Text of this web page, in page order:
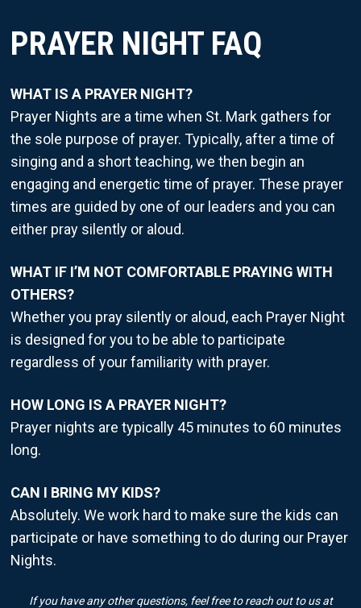
PRAYER NIGHT FAQ
WHAT IS A PRAYER NIGHT?
Prayer Nights are a time when St. Mark gathers for
the sole purpose of prayer. Typically, after a time of
singing and a short teaching, we then begin an
engaging and energetic time of prayer. These prayer
times are guided by one of our leaders and you can
either pray silently or aloud.
WHAT IF I’M NOT COMFORTABLE PRAYING WITH
OTHERS?
Whether you pray silently or aloud, each Prayer Night
is designed for you to be able to participate
regardless of your familiarity with prayer.
HOW LONG IS A PRAYER NIGHT?
Prayer nights are typically 45 minutes to 60 minutes
long.
CAN I BRING MY KIDS?
Absolutely. We work hard to make sure the kids can
participate or have something to do during our Prayer
Nights.
If you have any other questions, feel free to reach out to us at